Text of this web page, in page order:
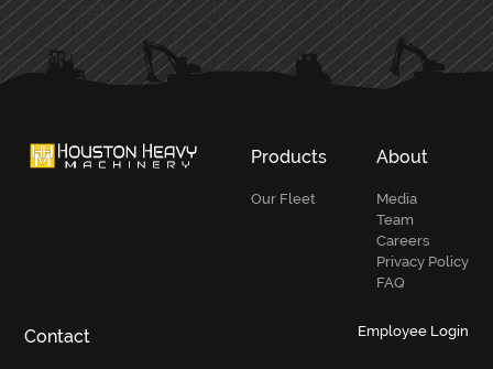
Products
Our Fleet
About
Media
Team
Careers
Privacy Policy
FAQ
Contact Employee Login